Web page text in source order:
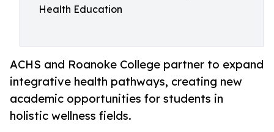
Health Education
ACHS and Roanoke College partner to expand
integrative health pathways, creating new
academic opportunities for students in
holistic wellness fields.